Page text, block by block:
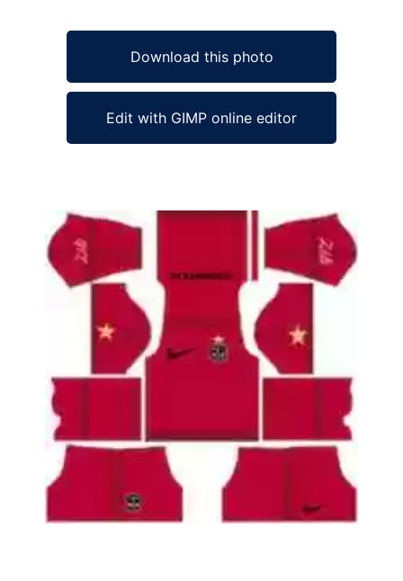
Download this photo
Edit with GIMP online editor